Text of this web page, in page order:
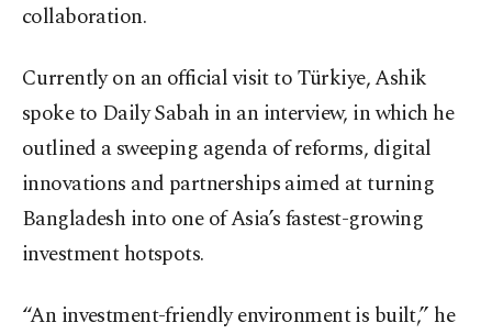
collaboration.
Currently on an official visit to Türkiye, Ashik
spoke to Daily Sabah in an interview, in which he
outlined a sweeping agenda of reforms, digital
innovations and partnerships aimed at turning
Bangladesh into one of Asia’s fastest-growing
investment hotspots.
“An investment-friendly environment is built,” he